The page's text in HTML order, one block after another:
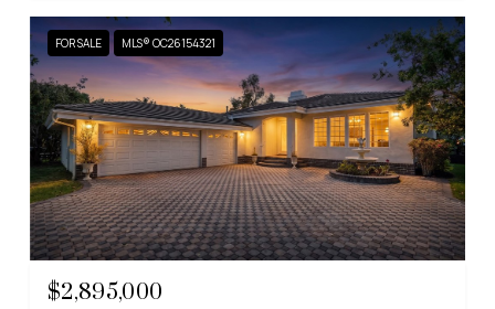
FOR SALE MLS® OC26154321
$2,895,000